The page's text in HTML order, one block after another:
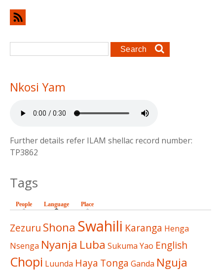
Search form
Search
Nkosi Yam
Further details refer ILAM shellac record number:
TP3862
Tags
People Language (active tab)
Place
Zezuru Shona Swahili Karanga Henga
Nsenga Nyanja Luba Sukuma Yao English
Chopi Luunda Haya Tonga Ganda Nguja